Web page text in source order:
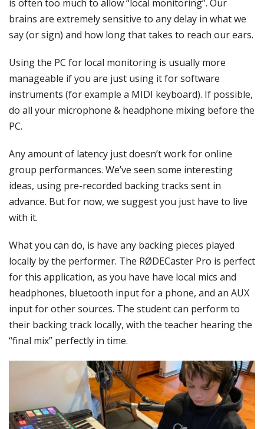
is often too much to allow “local monitoring”. Our
brains are extremely sensitive to any delay in what we
say (or sign) and how long that takes to reach our ears.
Using the PC for local monitoring is usually more
manageable if you are just using it for software
instruments (for example a MIDI keyboard). If possible,
do all your microphone & headphone mixing before the
PC.
Any amount of latency just doesn’t work for online
group performances. We’ve seen some interesting
ideas, using pre-recorded backing tracks sent in
advance. But for now, we suggest you just have to live
with it.
What you can do, is have any backing pieces played
locally by the performer. The RØDECaster Pro is perfect
for this application, as you have have local mics and
headphones, bluetooth input for a phone, and an AUX
input for other sources. The student can perform to
their backing track locally, with the teacher hearing the
“final mix” perfectly in time.